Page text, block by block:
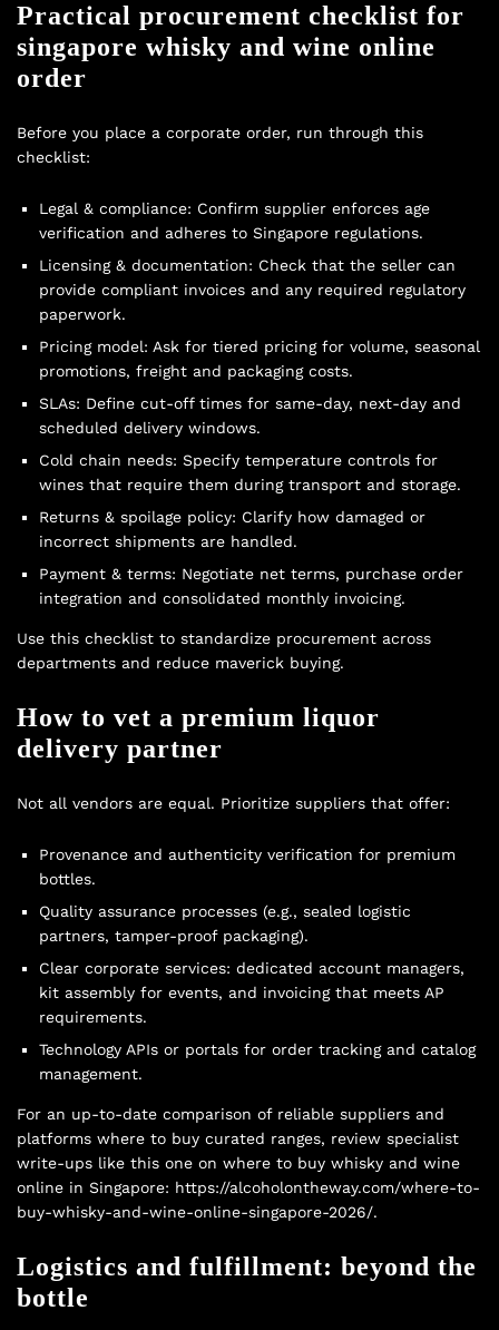
Practical procurement checklist for
singapore whisky and wine online
order
Before you place a corporate order, run through this
checklist:
Legal & compliance: Confirm supplier enforces age
verification and adheres to Singapore regulations.
Licensing & documentation: Check that the seller can
provide compliant invoices and any required regulatory
paperwork.
Pricing model: Ask for tiered pricing for volume, seasonal
promotions, freight and packaging costs.
SLAs: Define cut-off times for same-day, next-day and
scheduled delivery windows.
Cold chain needs: Specify temperature controls for
wines that require them during transport and storage.
Returns & spoilage policy: Clarify how damaged or
incorrect shipments are handled.
Payment & terms: Negotiate net terms, purchase order
integration and consolidated monthly invoicing.
Use this checklist to standardize procurement across
departments and reduce maverick buying.
How to vet a premium liquor
delivery partner
Not all vendors are equal. Prioritize suppliers that offer:
Provenance and authenticity verification for premium
bottles.
Quality assurance processes (e.g., sealed logistic
partners, tamper-proof packaging).
Clear corporate services: dedicated account managers,
kit assembly for events, and invoicing that meets AP
requirements.
Technology APIs or portals for order tracking and catalog
management.
For an up-to-date comparison of reliable suppliers and
platforms where to buy curated ranges, review specialist
write-ups like this one on where to buy whisky and wine
online in Singapore: https://alcoholontheway.com/where-to-
buy-whisky-and-wine-online-singapore-2026/.
Logistics and fulfillment: beyond the
bottle